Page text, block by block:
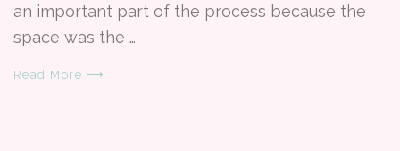
an important part of the process because the
space was the …
Read More ⟶